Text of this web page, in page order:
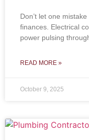
Don’t let one
finances. Electrical
power pulsing
READ MORE »
October 9, 2025